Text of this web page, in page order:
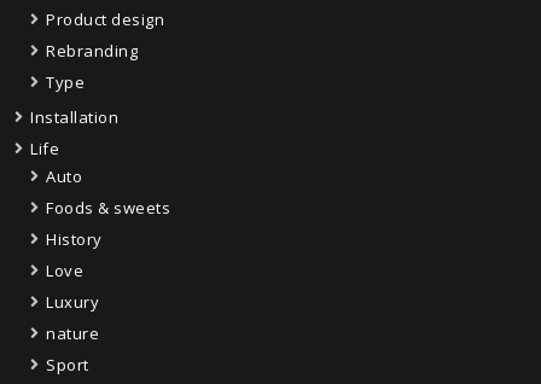
Product design
Rebranding
Type
Installation
Life
Auto
Foods & sweets
History
Love
Luxury
nature
Sport